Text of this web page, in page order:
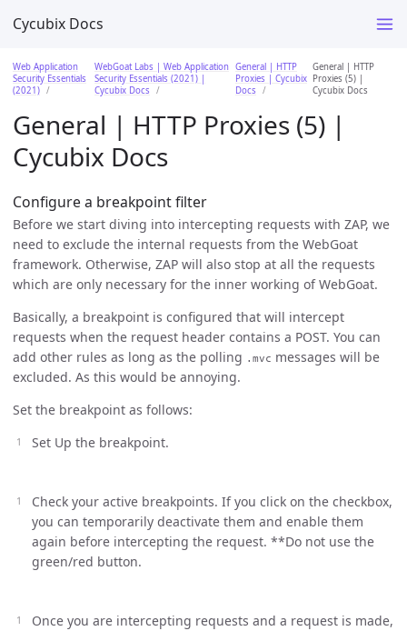
Cycubix Docs
Web Application
Security Essentials
(2021)
WebGoat Labs | Web Application
Security Essentials (2021) |
Cycubix Docs
General | HTTP
Proxies | Cycubix
Docs
General | HTTP
Proxies (5) |
Cycubix Docs
General | HTTP Proxies (5) |
Cycubix Docs
Configure a breakpoint filter
Before we start diving into intercepting requests with ZAP, we
need to exclude the internal requests from the WebGoat
framework. Otherwise, ZAP will also stop at all the requests
which are only necessary for the inner working of WebGoat.
Basically, a breakpoint is configured that will intercept
requests when the request header contains a POST. You can
add other rules as long as the polling .mvc messages will be
excluded. As this would be annoying.
Set the breakpoint as follows:
Set Up the breakpoint.
Check your active breakpoints. If you click on the checkbox,
you can temporarily deactivate them and enable them
again before intercepting the request. **Do not use the
green/red button.
Once you are intercepting requests and a request is made,